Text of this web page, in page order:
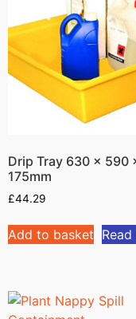
Drip Tray 630 x 590
175mm
£44.29
Add to basket